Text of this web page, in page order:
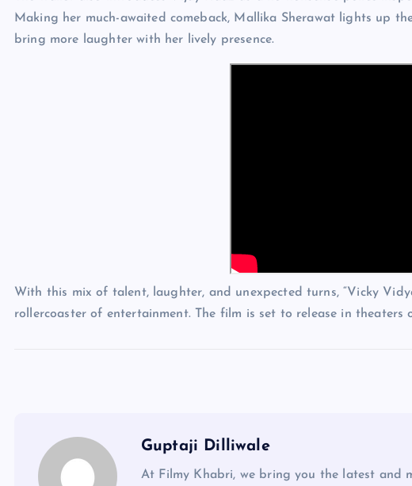
Making her much-awaited comeback, Mallika Sherawat lights up
bring more laughter with her lively presence.
With this mix of talent, laughter, and unexpected turns, “Vicky
rollercoaster of entertainment. The film is set to release in theaters
Guptaji Dilliwale
At Filmy Khabri, we bring you the latest and